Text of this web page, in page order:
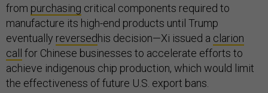
from purchasing critical components required to
manufacture its high-end products until Trump
eventually reversedhis decision—Xi issued a clarion
call
for Chinese businesses to accelerate efforts to
achieve indigenous chip production, which would limit
the effectiveness of future U.S. export bans.